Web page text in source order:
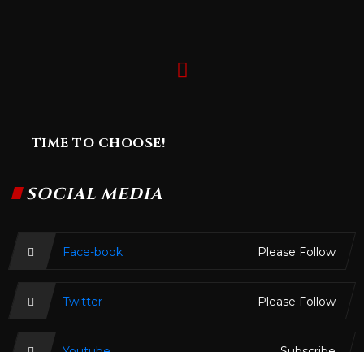
TIME TO CHOOSE!
SOCIAL MEDIA
Face-book Please Follow
Twitter Please Follow